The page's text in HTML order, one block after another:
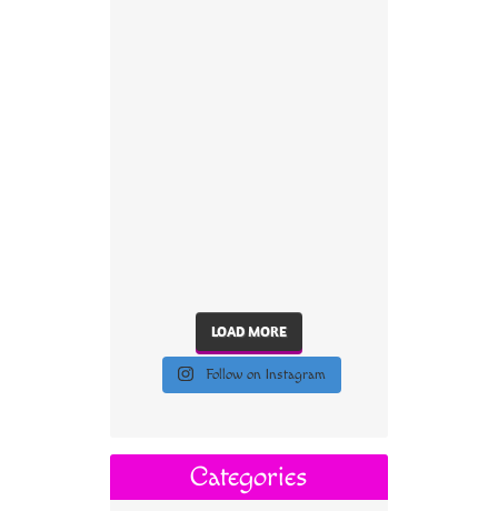
LOAD MORE
Follow on Instagram
Categories